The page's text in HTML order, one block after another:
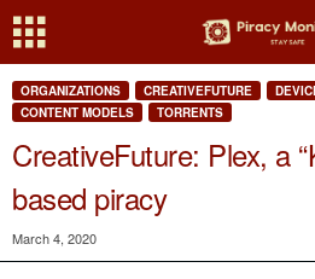
ORGANIZATIONS CREATIVEFUTURE
CONTENT MODELS
TORRENTS
CreativeFuture: Plex, a
based piracy
March 4, 2020